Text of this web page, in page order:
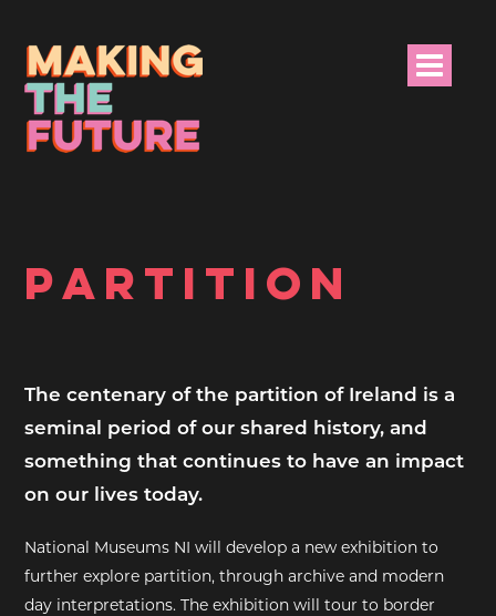
PARTITION
The centenary of the partition of Ireland is a
seminal period of our shared history, and
something that continues to have an impact
on our lives today.
National Museums NI will develop a new exhibition to
further explore partition, through archive and modern
day interpretations. The exhibition will tour to border
NEWS
RESOURCES
PROJECT TEAM
EXHIBITIONS
DEAR DIARY